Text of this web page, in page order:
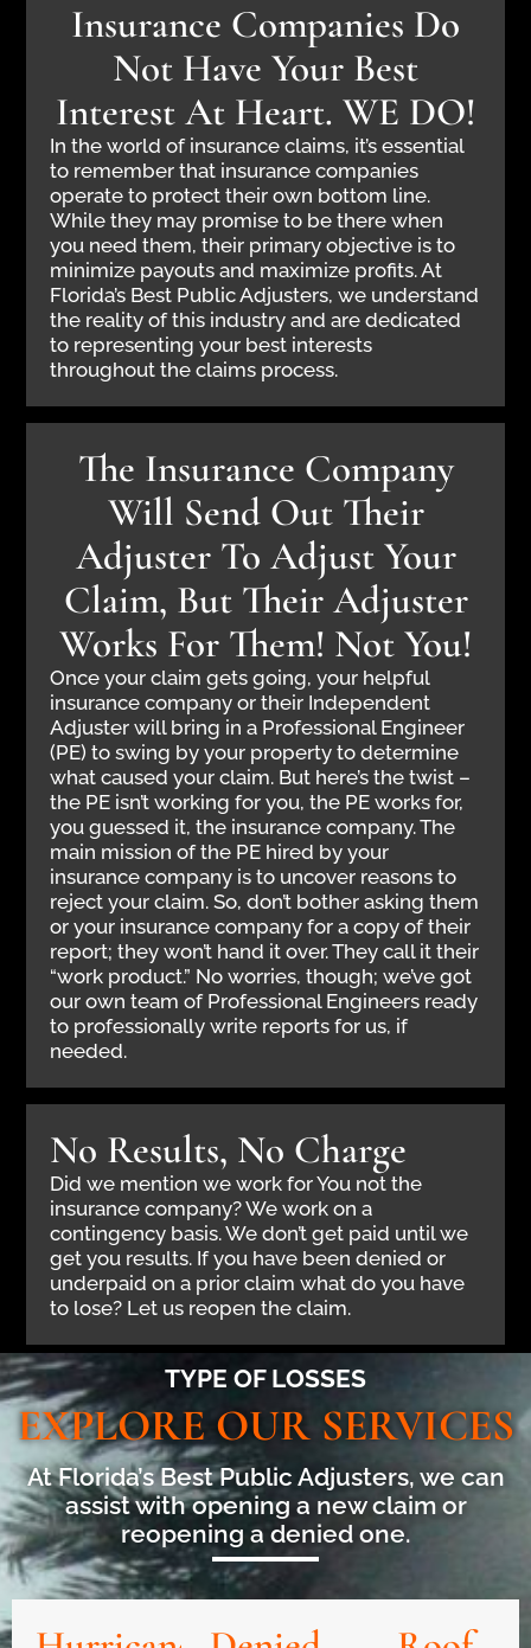
Insurance Companies Do
Not Have Your Best
Interest At Heart. WE DO!
In the world of insurance claims, it’s essential
to remember that insurance companies
operate to protect their own bottom line.
While they may promise to be there when
you need them, their primary objective is to
minimize payouts and maximize profits. At
Florida’s Best Public Adjusters, we understand
the reality of this industry and are dedicated
to representing your best interests
throughout the claims process.
The Insurance Company
Will Send Out Their
Adjuster To Adjust Your
Claim, But Their Adjuster
Works For Them! Not You!
Once your claim gets going, your helpful
insurance company or their Independent
Adjuster will bring in a Professional Engineer
(PE) to swing by your property to determine
what caused your claim. But here’s the twist –
the PE isn’t working for you, the PE works for,
you guessed it, the insurance company. The
main mission of the PE hired by your
insurance company is to uncover reasons to
reject your claim. So, don’t bother asking them
or your insurance company for a copy of their
report; they won’t hand it over. They call it their
“work product.” No worries, though; we’ve got
our own team of Professional Engineers ready
to professionally write reports for us, if
needed.
No Results, No Charge
Did we mention we work for You not the
insurance company? We work on a
contingency basis. We don’t get paid until we
get you results. If you have been denied or
underpaid on a prior claim what do you have
to lose? Let us reopen the claim.
TYPE OF LOSSES
EXPLORE OUR SERVICES
At Florida’s Best Public Adjusters, we can
assist with opening a new claim or
reopening a denied one.